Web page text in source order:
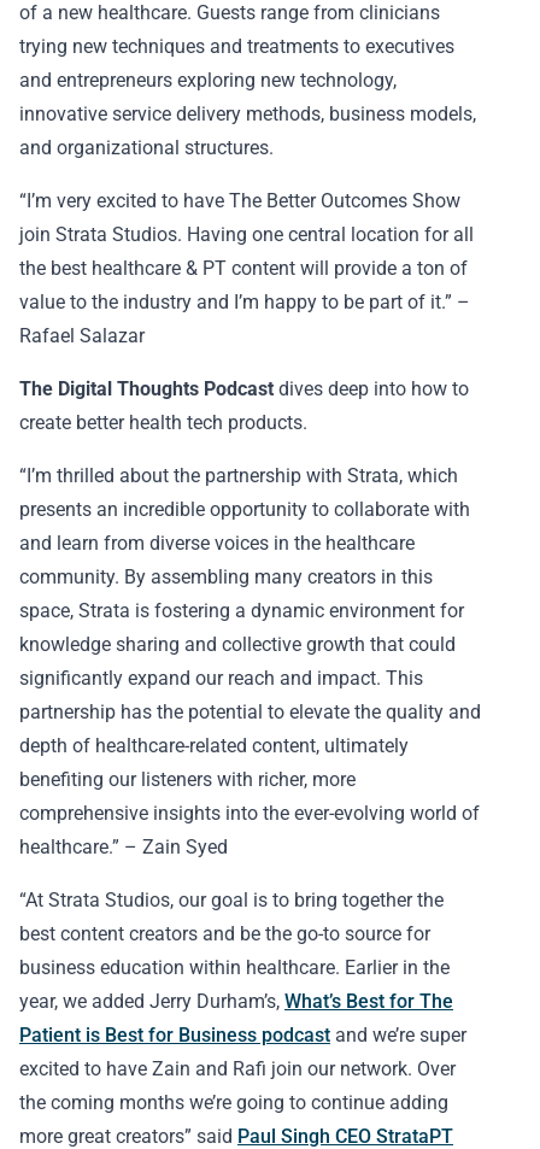
of a new healthcare. Guests range from clinicians
trying new techniques and treatments to executives
and entrepreneurs exploring new technology,
innovative service delivery methods, business models,
and organizational structures.
“I’m very excited to have The Better Outcomes Show
join Strata Studios. Having one central location for all
the best healthcare & PT content will provide a ton of
value to the industry and I’m happy to be part of it.” –
Rafael Salazar
The Digital Thoughts Podcast dives deep into how to
create better health tech products.
“I’m thrilled about the partnership with Strata, which
presents an incredible opportunity to collaborate with
and learn from diverse voices in the healthcare
community. By assembling many creators in this
space, Strata is fostering a dynamic environment for
knowledge sharing and collective growth that could
significantly expand our reach and impact. This
partnership has the potential to elevate the quality and
depth of healthcare-related content, ultimately
benefiting our listeners with richer, more
comprehensive insights into the ever-evolving world of
healthcare.” – Zain Syed
“At Strata Studios, our goal is to bring together the
best content creators and be the go-to source for
business education within healthcare. Earlier in the
year, we added Jerry Durham’s, What’s Best for The
Patient is Best for Business podcast and we’re super
excited to have Zain and Rafi join our network. Over
the coming months we’re going to continue adding
more great creators” said Paul Singh CEO StrataPT